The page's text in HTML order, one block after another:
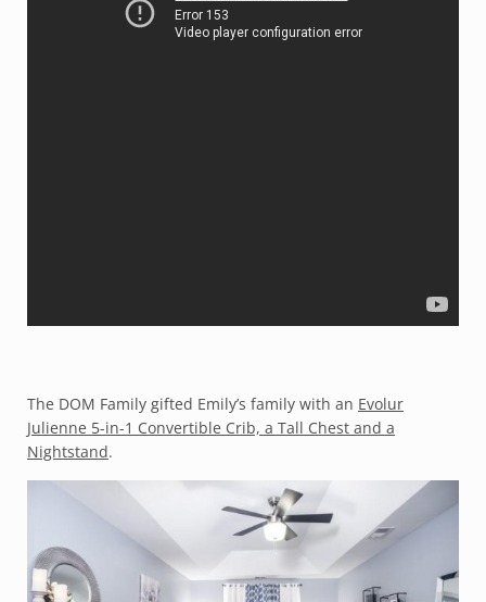
The DOM Family gifted Emily’s family with an Evolur
Julienne 5-in-1 Convertible Crib, a Tall Chest and a
Nightstand.